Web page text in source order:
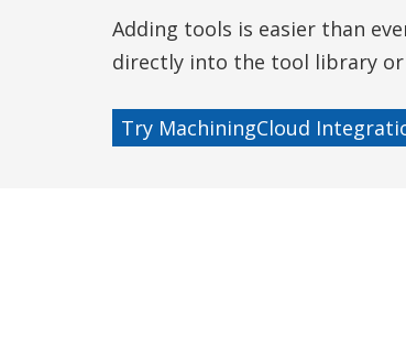
Adding tools is easier than
directly into the tool library
Try MachiningCloud